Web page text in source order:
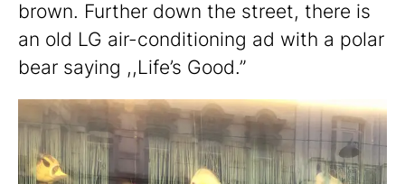
brown. Further down the street, there is
an old LG air-conditioning ad with a polar
bear saying ,,Life’s Good.”